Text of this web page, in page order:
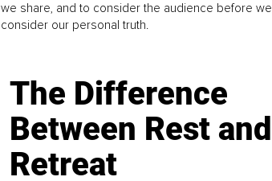
we share, and to consider the audience before we
consider our personal truth.
The Difference
Between Rest and
Retreat